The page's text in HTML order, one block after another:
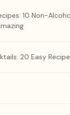
10 Non-
20 Easy